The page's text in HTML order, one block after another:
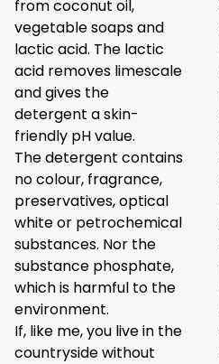
from coconut oil,
vegetable soaps and
lactic acid. The lactic
acid removes limescale
and gives the
detergent a skin-
friendly pH value.
The detergent contains
no colour, fragrance,
preservatives, optical
white or petrochemical
substances. Nor the
substance phosphate,
which is harmful to the
environment.
If, like me, you live in the
countryside without